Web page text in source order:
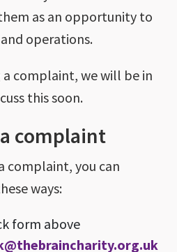
as an opportunity to
operations.
complaint, we will be in
this soon.
complaint
complaint, you can
ways:
form above